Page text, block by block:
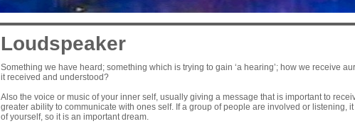
Loudspeaker
Something we have heard; something which is trying to gain ‘a hearing’; how we receive
it received and understood?
Also the voice or music of your inner self, usually giving a message that is important to
greater ability to communicate with ones self. If a group of people are involved or listening,
of yourself, so it is an important dream.